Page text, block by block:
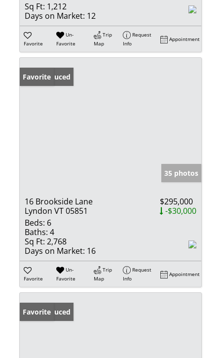
Sq Ft: 1,212
Days on Market: 12
Favorite
Un-
Favorite
Trip
Map
Request
Info
Appointment
Price Reduced
Favorite
35 photos
16 Brookside Lane
Lyndon VT 05851
$295,000
-$30,000
Beds: 6
Baths: 4
Sq Ft: 2,768
Days on Market: 16
Favorite
Un-
Favorite
Trip
Map
Request
Info
Appointment
Price Reduced
Favorite